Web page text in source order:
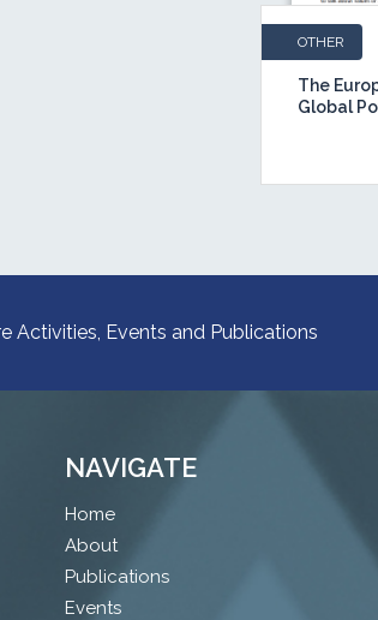
OTHER
The
Global
Activities, Events and Publications
NAVIGATE
Home
About
Publications
Events